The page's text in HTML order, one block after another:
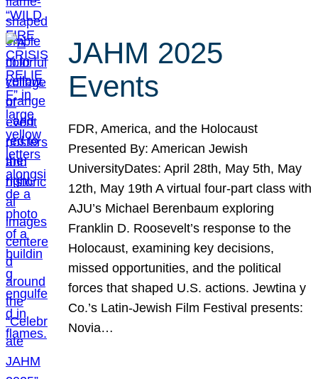
JAHM 2025
Events
FDR, America, and the Holocaust
Presented By: American Jewish
UniversityDates: April 28th, May 5th, May
12th, May 19th A virtual four-part class with
AJU’s Michael Berenbaum exploring
Franklin D. Roosevelt’s response to the
Holocaust, examining key decisions,
missed opportunities, and the political
forces that shaped U.S. actions. Jewtina y
Co.’s Latin-Jewish Film Festival presents:
Novia…